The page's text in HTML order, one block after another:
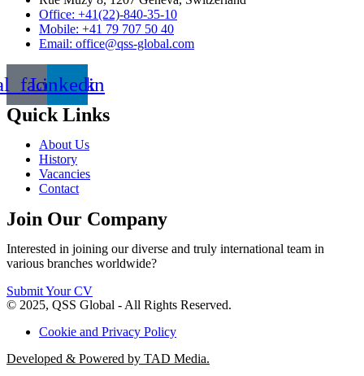
Office: +41(22)-840-35-10
Mobile: +41 79 707 50 40
Email: office@qss-global.com
Linkedin
Quick Links
About Us
History
Vacancies
Contact
Join Our Company
Interested in joining our diverse and truly international team in
various branches worldwide?
Submit Your CV
© 2025, QSS Global - All Rights Reserved.
Cookie and Privacy Policy
Developed & Powered by TAD Media.